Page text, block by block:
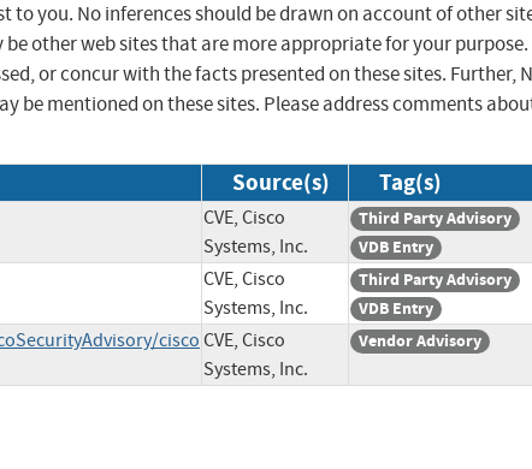
you. No inferences should be drawn on account of other
other web sites that are more appropriate for your purpose.
or concur with the facts presented on these sites. Further,
be mentioned on these sites. Please address comments
Source(s) Tag(s)
CVE, Cisco
Systems, Inc.
Third Party Advisory
VDB Entry
CVE, Cisco
Systems, Inc.
Third Party Advisory
VDB Entry
ciscoCVE, Cisco
Systems, Inc.
Vendor Advisory